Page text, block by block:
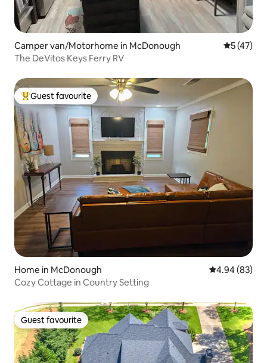
Camper van/Motorhome in McDonough 5 out of 5
5 (47)
The DeVitos Keys Ferry RV
Top guest favourite
Guest favourite
Home in McDonough 4.94 out of 5
4.94 (83)
Cozy Cottage in Country Setting
Guest favourite
Guest favourite